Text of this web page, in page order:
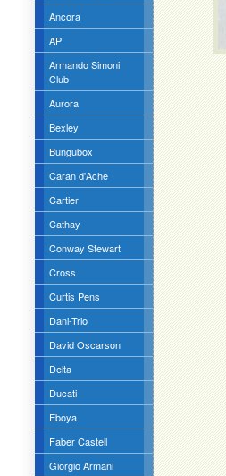
Ancora
AP
Armando Simoni
Club
Aurora
Bexley
Bungubox
Caran d'Ache
Cartier
Cathay
Conway Stewart
Cross
Curtis Pens
Dani-Trio
David Oscarson
Delta
Ducati
Eboya
Faber Castell
Giorgio Armani